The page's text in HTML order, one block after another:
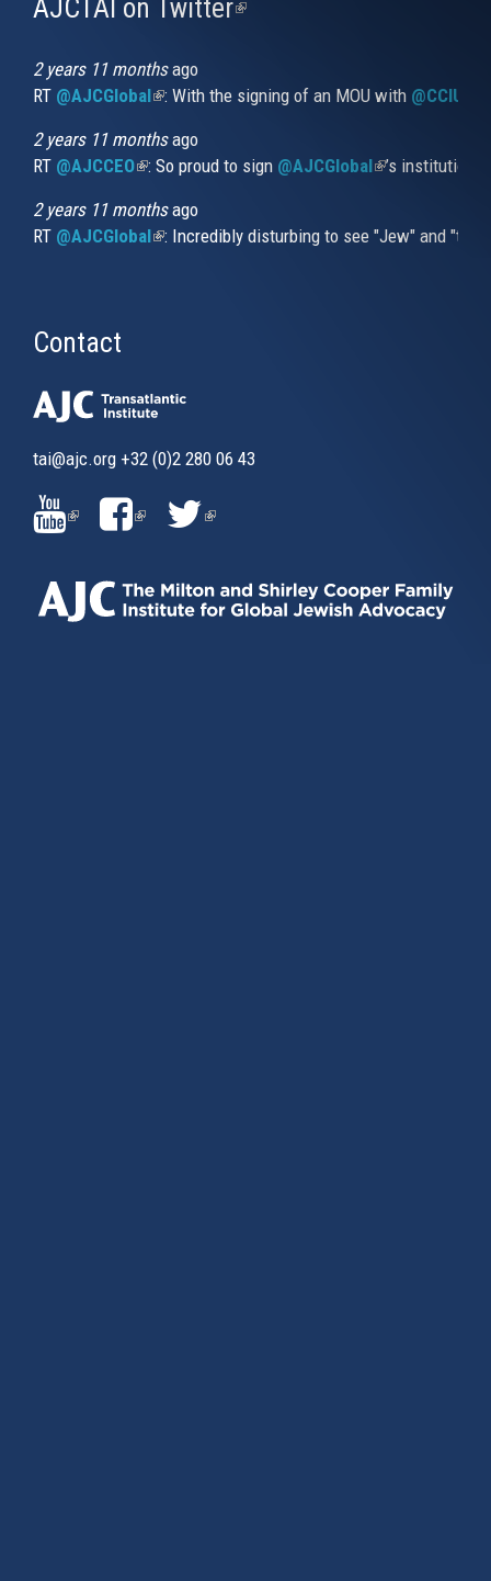
AJCTAI on Twitter(link
2 years 11 monthsago
RT @AJCGlobal(link is external)
: With the signing of an MOU with
2 years 11 monthsago
RT @AJCCEO(link is external)
: So proud to sign @AJCGlobal(link is
’s
2 years 11 monthsago
RT @AJCGlobal(link is external)
: Incredibly disturbing to see "Jew" and
Contact
tai@ajc.org +32 (0)2 280 06 43
(LINK
IS
EXTERNAL)
(LINK
IS
EXTERNAL)
(LINK
EXTERNAL)